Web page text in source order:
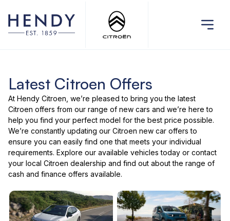
Latest Citroen Offers
At Hendy Citroen, we’re pleased to bring you the latest
Citroen offers from our range of new cars and we’re here to
help you find your perfect model for the best price possible.
We’re constantly updating our Citroen new car offers to
ensure you can easily find one that meets your individual
requirements. Explore our available vehicles today or contact
your local Citroen dealership and find out about the range of
cash and finance offers available.